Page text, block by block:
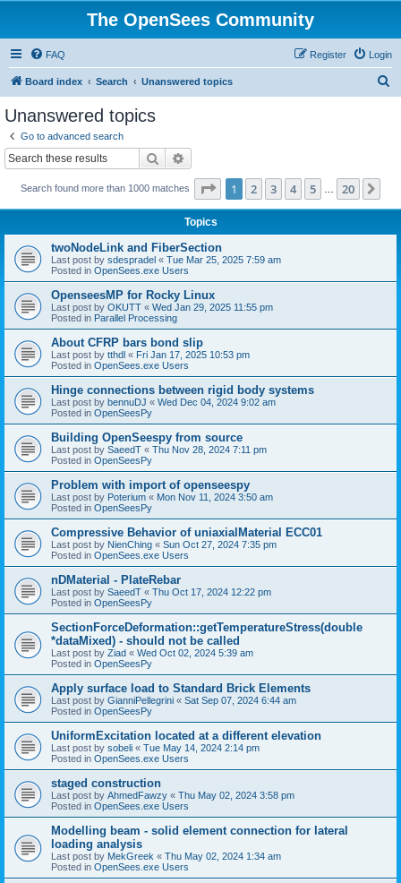
The OpenSees Community
FAQ Login
Register
Board index Search Unanswered topics
Unanswered topics
Go to advanced search
Search
Search found more than 1000 matches Page 1of 20
1 2 3 4 5 20
Topics
twoNodeLink and FiberSection
Last post by sdespradel « Tue Mar 25, 2025 7:59 am
Posted in OpenSees.exe Users
OpenseesMP for Rocky Linux
Last post by OKUTT « Wed Jan 29, 2025 11:55 pm
Posted in Parallel Processing
About CFRP bars bond slip
Last post by tthdl « Fri Jan 17, 2025 10:53 pm
Posted in OpenSees.exe Users
Hinge connections between rigid body systems
Last post by bennuDJ « Wed Dec 04, 2024 9:02 am
Posted in OpenSeesPy
Building OpenSeespy from source
Last post by SaeedT « Thu Nov 28, 2024 7:11 pm
Posted in OpenSeesPy
Problem with import of openseespy
Last post by Poterium « Mon Nov 11, 2024 3:50 am
Posted in OpenSeesPy
Compressive Behavior of uniaxialMaterial ECC01
Last post by NienChing « Sun Oct 27, 2024 7:35 pm
Posted in OpenSees.exe Users
nDMaterial - PlateRebar
Last post by SaeedT « Thu Oct 17, 2024 12:22 pm
Posted in OpenSeesPy
SectionForceDeformation::getTemperatureStress(double
*dataMixed) - should not be called
Last post by Ziad « Wed Oct 02, 2024 5:39 am
Posted in OpenSeesPy
Apply surface load to Standard Brick Elements
Last post by GianniPellegrini « Sat Sep 07, 2024 6:44 am
Posted in OpenSeesPy
UniformExcitation located at a different elevation
Last post by sobeli « Tue May 14, 2024 2:14 pm
Posted in OpenSees.exe Users
staged construction
Last post by AhmedFawzy « Thu May 02, 2024 3:58 pm
Posted in OpenSees.exe Users
Modelling beam - solid element connection for lateral
loading analysis
Last post by MekGreek « Thu May 02, 2024 1:34 am
Posted in OpenSees.exe Users